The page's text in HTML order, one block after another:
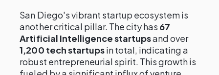
San Diego's vibrant startup ecosystem is
another critical pillar. The city has 67
Artificial Intelligence startupsand over
1,200 tech startupsin total, indicating a
robust entrepreneurial spirit. This growth is